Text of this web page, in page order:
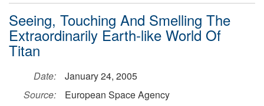
Seeing, Touching And Smelling The
Extraordinarily Earth-like World Of
Titan
Date:
January 24, 2005
Source:
European Space Agency